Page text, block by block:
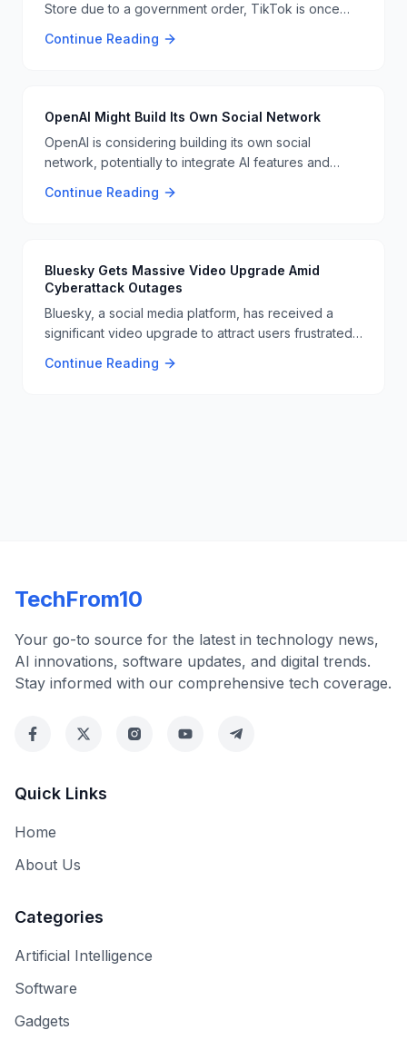
Store due to a government order, TikTok is once
company, ByteDance, had been mandated to divest
from the stores again. 📱🇺🇸
Continue Reading
OpenAI Might Build Its Own Social Network
OpenAI is considering building its own social
network, potentially to integrate AI features and
significant step in the evolution of social media
Continue Reading
Bluesky Gets Massive Video Upgrade Amid
Cyberattack Outages
Bluesky, a social media platform, has received a
significant video upgrade to attract users frustrated
enhance user experience and stability, making the
Continue Reading
TechFrom10
Your go-to source for the latest in technology news,
AI innovations, software updates, and digital trends.
Stay informed with our comprehensive tech coverage.
Quick Links
Home
About Us
Categories
Artificial Intelligence
Software
Gadgets